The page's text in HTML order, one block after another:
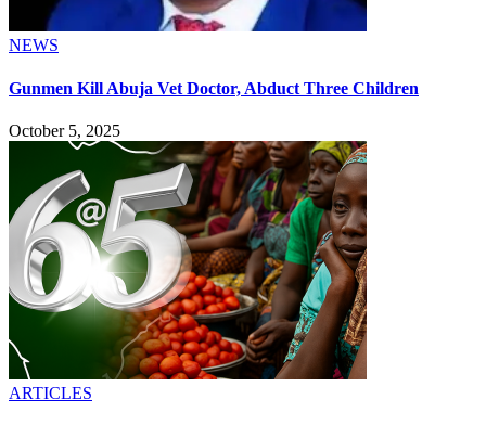
NEWS
Gunmen Kill Abuja Vet Doctor, Abduct Three Children
October 5, 2025
ARTICLES